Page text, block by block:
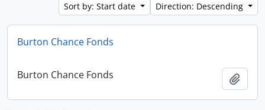
Sort by: Start date
Direction: Descending
Burton Chance Fonds
Burton Chance Fonds